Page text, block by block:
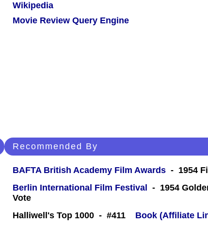
Wikipedia
Movie Review Query Engine
Recommended By
BAFTA British Academy Film Awards - 1954
Berlin International Film Festival
- 1954
Vote
Halliwell's Top 1000 - #411
Book (Affiliate